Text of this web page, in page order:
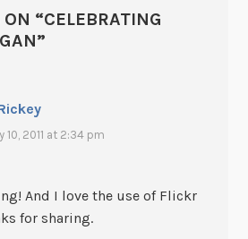
ON “CELEBRATING
”
10, 2011 at 2:34 pm
And I love the use of Flickr
for sharing.